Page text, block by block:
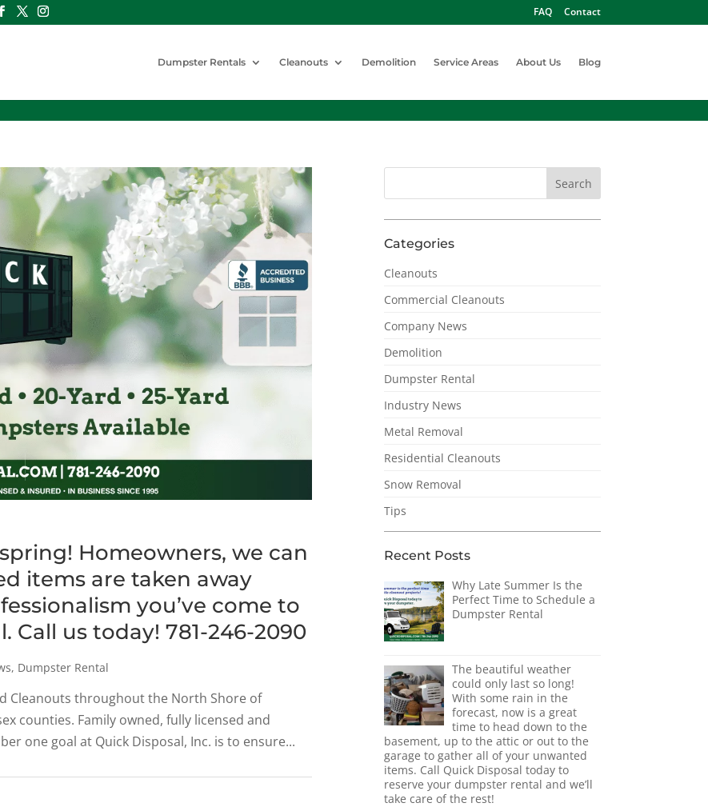
FAQ Contact
Dumpster Rentals Cleanouts Demolition Service Areas About Us Blog
Homeowners, we can
items are taken away
you’ve come to
us today! 781-246-2090
, Dumpster Rental
Cleanouts throughout the North Shore of
counties. Family owned, fully licensed and
one goal at Quick Disposal, Inc. is to ensure...
Categories
Cleanouts
Commercial Cleanouts
Company News
Demolition
Dumpster Rental
Industry News
Metal Removal
Residential Cleanouts
Snow Removal
Tips
Recent Posts
Why Late Summer Is the
Perfect Time to Schedule a
Dumpster Rental
The beautiful weather
could only last so long!
With some rain in the
forecast, now is a great
time to head down to the
basement, up to the attic or out to the
garage to gather all of your unwanted
items. Call Quick Disposal today to
reserve your dumpster rental and we’ll
take care of the rest!